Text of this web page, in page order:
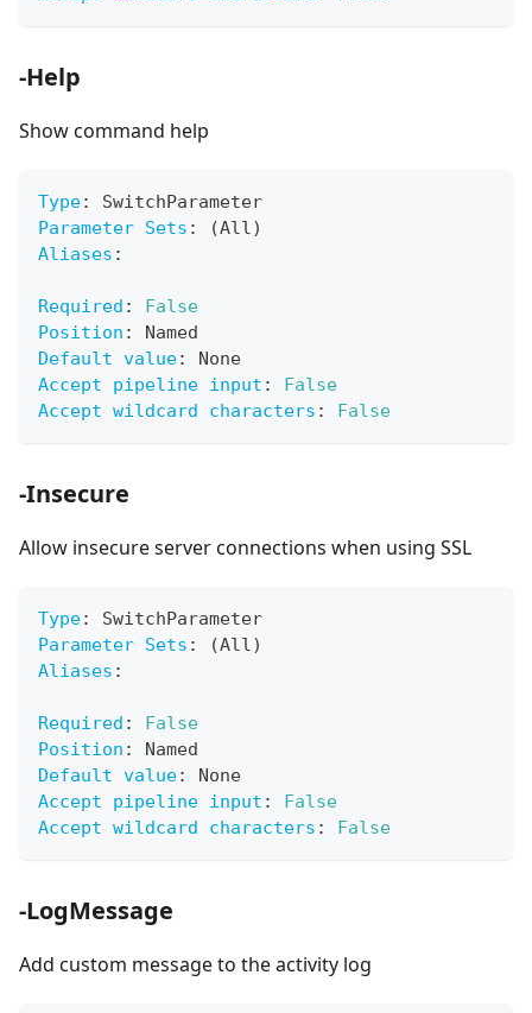
-Help
Show command help
Type:
SwitchParameter
Parameter Sets :
(All)
Aliases :
Required :
False
Position :
Named
Default value:
None
Accept pipeline input :
False
Accept wildcard characters : False
-Insecure
Allow insecure server connections when using SSL
Type:
SwitchParameter
Parameter Sets :
(All)
Aliases :
Required :
False
Position :
Named
Default value:
None
Accept pipeline input :
False
Accept wildcard characters : False
-LogMessage
Add custom message to the activity log